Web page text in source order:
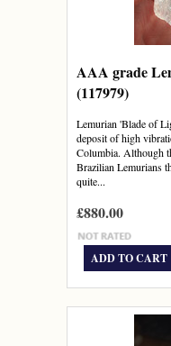
AAA grade
(117979)
Lemurian 'Blade of
deposit of high
Columbia. Although
Brazilian Lemurians
quite...
£880.00
ADD TO CART